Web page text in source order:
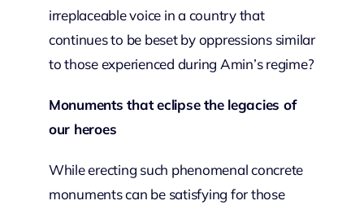
irreplaceable voice in a country that
continues to be beset by oppressions similar
to those experienced during Amin’s regime?
Monuments that eclipse the legacies of
our heroes
While erecting such phenomenal concrete
monuments can be satisfying for those